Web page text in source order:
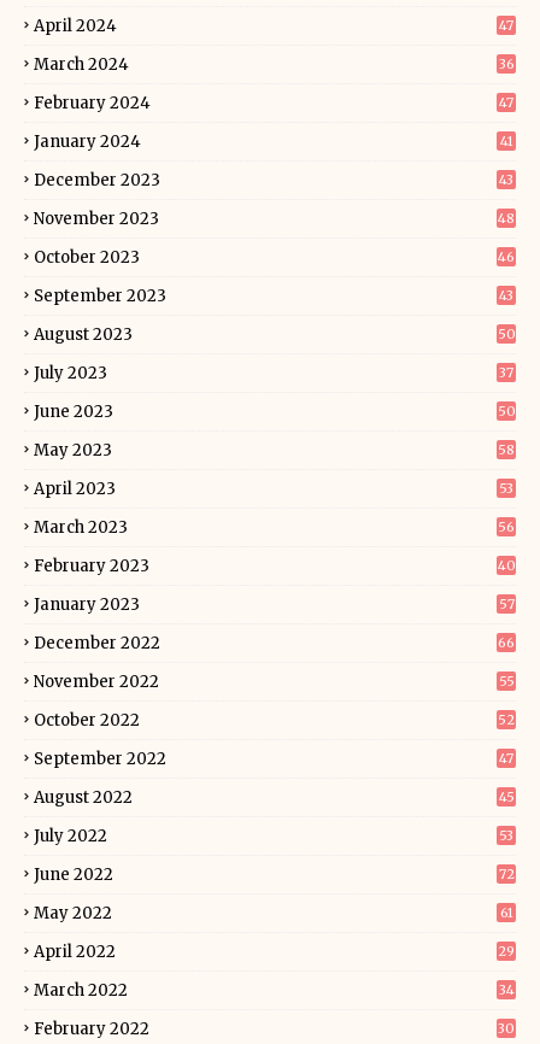
April 2024 47
March 2024 36
February 2024 47
January 2024 41
December 2023 43
November 2023 48
October 2023 46
September 2023 43
August 2023 50
July 2023 37
June 2023 50
May 2023 58
April 2023 53
March 2023 56
February 2023 40
January 2023 57
December 2022 66
November 2022 55
October 2022 52
September 2022 47
August 2022 45
July 2022 53
June 2022 72
May 2022 61
April 2022 29
March 2022 34
February 2022 30